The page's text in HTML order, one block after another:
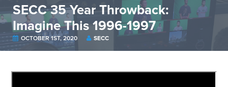
SECC 35 Year Throwback:
Imagine This 1996-1997
OCTOBER 1ST, 2020 SECC